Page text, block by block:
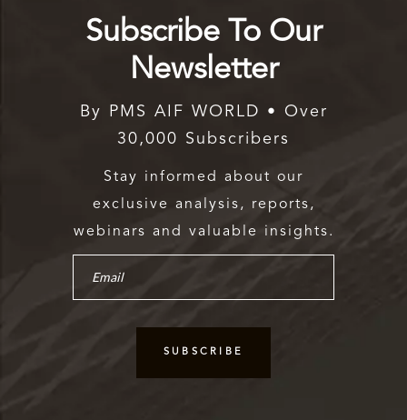
Subscribe To Our
Newsletter
By PMS AIF WORLD • Over
30,000 Subscribers
Stay informed about our
exclusive analysis, reports,
webinars and valuable insights.